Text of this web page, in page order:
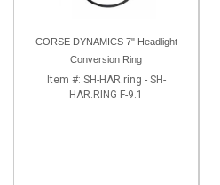
CORSE DYNAMICS 7" Headlight
Conversion Ring
Item #: SH-HAR.ring - SH-
HAR.RING F-9.1